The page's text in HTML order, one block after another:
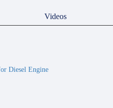
Videos
Diesel Engine